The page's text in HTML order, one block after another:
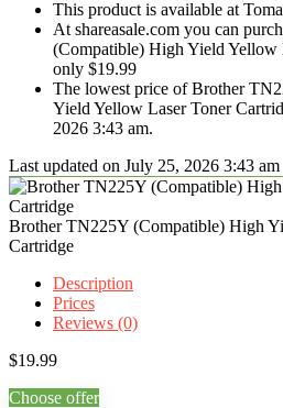
This product is available at
At shareasale.com you can
(Compatible) High Yield Yellow
only $19.99
The lowest price of Brother
Yield Yellow Laser Toner
2026 3:43 am.
Last updated on July 25, 2026 3:43 am
Brother TN225Y (Compatible) High
Cartridge
Description
Prices
Reviews (0)
$19.99
Choose offer